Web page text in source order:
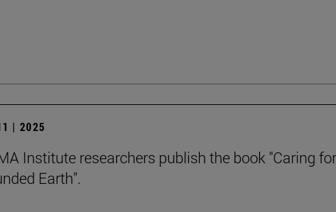
| 2025
Institute researchers publish the book "Caring
Earth".